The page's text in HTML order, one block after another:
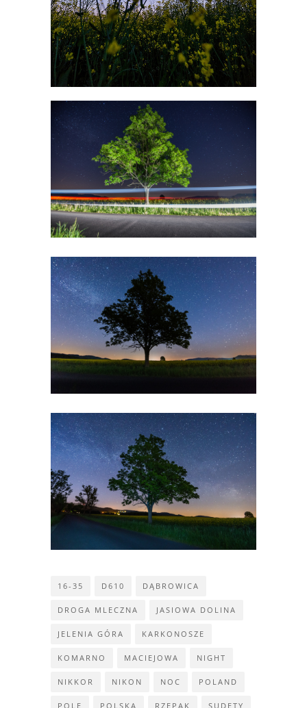
16-35 D610 DĄBROWICA
DROGA MLECZNA JASIOWA DOLINA
JELENIA GÓRA KARKONOSZE
KOMARNO MACIEJOWA NIGHT
NIKKOR NIKON NOC POLAND
POLE POLSKA RZEPAK SUDETY